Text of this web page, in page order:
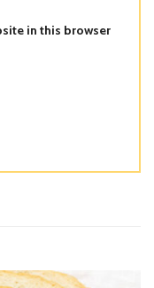
in this browser